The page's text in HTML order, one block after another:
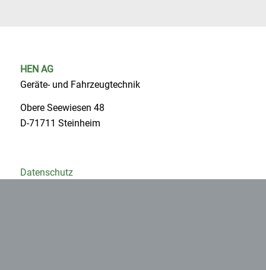
HEN AG
Geräte- und Fahrzeugtechnik
Obere Seewiesen 48
D-71711 Steinheim
Datenschutz